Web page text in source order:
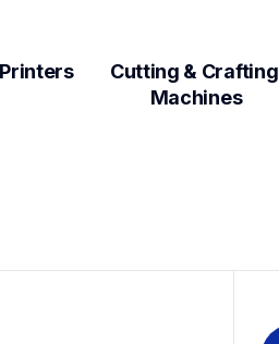
Label Makers & Printers
Cutting & Crafting
Machines